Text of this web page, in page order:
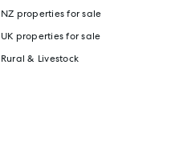
NZ properties for sale
UK properties for sale
Rural & Livestock